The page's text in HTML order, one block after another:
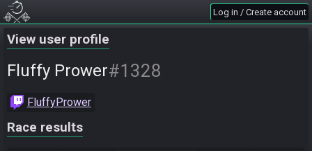
Log in / Create account
View user profile
Fluffy Prower#1328
FluffyPrower
Race results